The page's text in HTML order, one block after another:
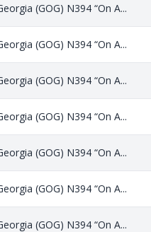
(GOG) N394 “On A...
(GOG) N394 “On A...
(GOG) N394 “On A...
(GOG) N394 “On A...
(GOG) N394 “On A...
(GOG) N394 “On A...
(GOG) N394 “On A...